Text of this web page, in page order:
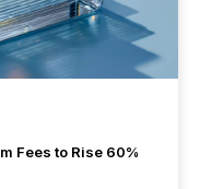
Fees to Rise 60%